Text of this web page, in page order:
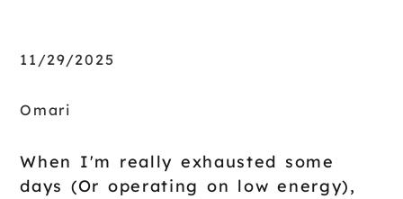
11/29/2025
Omari
When I'm really exhausted some
days (Or operating on low energy),